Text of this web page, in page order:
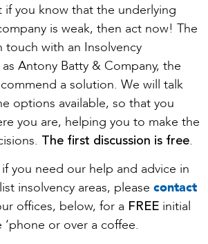
if you know that the underlying
is weak, then act now! The
with an Insolvency
Antony Batty & Company, the
a solution. We will talk
options available, so that you
you are, helping you to make the
The first discussion is free.
you need our help and advice in
insolvency areas, please contact
offices, below, for a FREE initial
or over a coffee.